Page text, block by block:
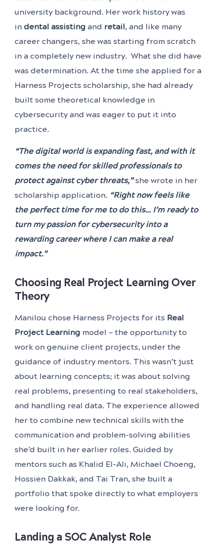
university background. Her work history was
in dental assisting and retail, and like many
career changers, she was starting from scratch
in a completely new industry. What she did have
was determination. At the time she applied for a
Harness Projects scholarship, she had already
built some theoretical knowledge in
cybersecurity and was eager to put it into
practice.
“The digital world is expanding fast, and with it
comes the need for skilled professionals to
protect against cyber threats,”she wrote in her
scholarship application. “Right now feels like
the perfect time for me to do this… I’m ready to
turn my passion for cybersecurity into a
rewarding career where I can make a real
impact.”
Choosing Real Project Learning Over
Theory
Manilou chose Harness Projects for its Real
Project Learning model — the opportunity to
work on genuine client projects, under the
guidance of industry mentors. This wasn’t just
about learning concepts; it was about solving
real problems, presenting to real stakeholders,
and handling real data. The experience allowed
her to combine new technical skills with the
communication and problem-solving abilities
she’d built in her earlier roles. Guided by
mentors such as Khalid El-Ali, Michael Choeng,
Hossien Dakkak, and Tai Tran, she built a
portfolio that spoke directly to what employers
were looking for.
Landing a SOC Analyst Role